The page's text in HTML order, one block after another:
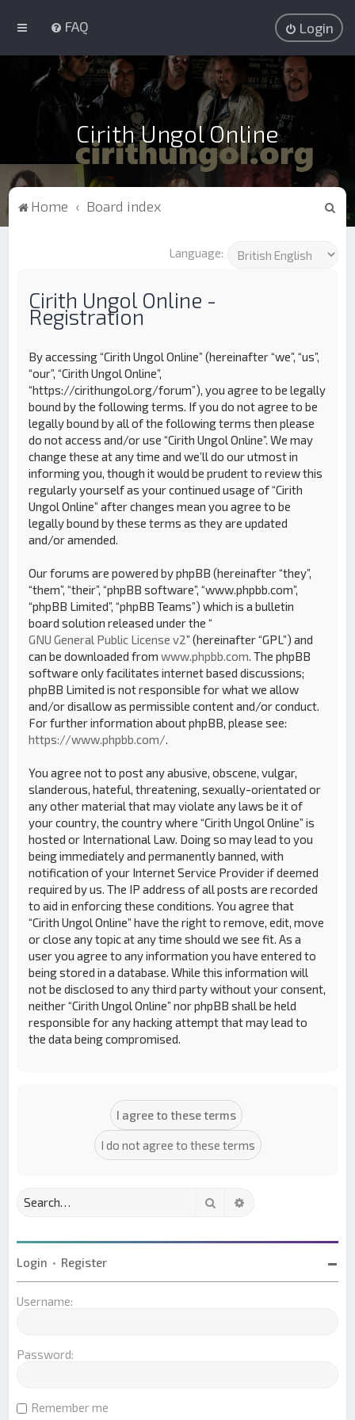
FAQ Login
Cirith Ungol Online
Home Board index
Language:
Cirith Ungol Online -
Registration
By accessing “Cirith Ungol Online” (hereinafter “we”, “us”,
“our”, “Cirith Ungol Online”,
“https://cirithungol.org/forum”), you agree to be legally
bound by the following terms. If you do not agree to be
legally bound by all of the following terms then please
do not access and/or use “Cirith Ungol Online”. We may
change these at any time and we’ll do our utmost in
informing you, though it would be prudent to review this
regularly yourself as your continued usage of “Cirith
Ungol Online” after changes mean you agree to be
legally bound by these terms as they are updated
and/or amended.
Our forums are powered by phpBB (hereinafter “they”,
“them”, “their”, “phpBB software”, “www.phpbb.com”,
“phpBB Limited”, “phpBB Teams”) which is a bulletin
board solution released under the “
GNU General Public License v2” (hereinafter “GPL”) and
can be downloaded fromwww.phpbb.com . The phpBB
software only facilitates internet based discussions;
phpBB Limited is not responsible for what we allow
and/or disallow as permissible content and/or conduct.
For further information about phpBB, please see:
https://www.phpbb.com/
You agree not to post any abusive, obscene, vulgar,
slanderous, hateful, threatening, sexually-orientated or
any other material that may violate any laws be it of
your country, the country where “Cirith Ungol Online” is
hosted or International Law. Doing so may lead to you
being immediately and permanently banned, with
notification of your Internet Service Provider if deemed
required by us. The IP address of all posts are recorded
to aid in enforcing these conditions. You agree that
“Cirith Ungol Online” have the right to remove, edit, move
or close any topic at any time should we see fit. As a
user you agree to any information you have entered to
being stored in a database. While this information will
not be disclosed to any third party without your consent,
neither “Cirith Ungol Online” nor phpBB shall be held
responsible for any hacking attempt that may lead to
the data being compromised.
Search
Login • Register
Username:
Password:
Remember me